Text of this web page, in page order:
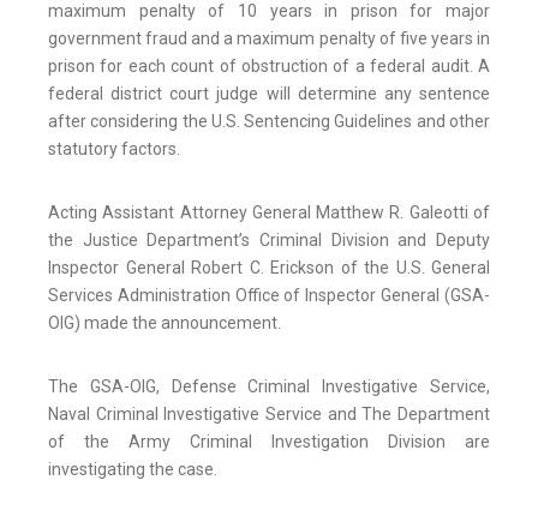
maximum penalty of 10 years in prison for major
government fraud and a maximum penalty of five years in
prison for each count of obstruction of a federal audit. A
federal district court judge will determine any sentence
after considering the U.S. Sentencing Guidelines and other
statutory factors.
Acting Assistant Attorney General Matthew R. Galeotti of
the Justice Department’s Criminal Division and Deputy
Inspector General Robert C. Erickson of the U.S. General
Services Administration Office of Inspector General (GSA-
OIG) made the announcement.
The GSA-OIG, Defense Criminal Investigative Service,
Naval Criminal Investigative Service and The Department
of the Army Criminal Investigation Division are
investigating the case.